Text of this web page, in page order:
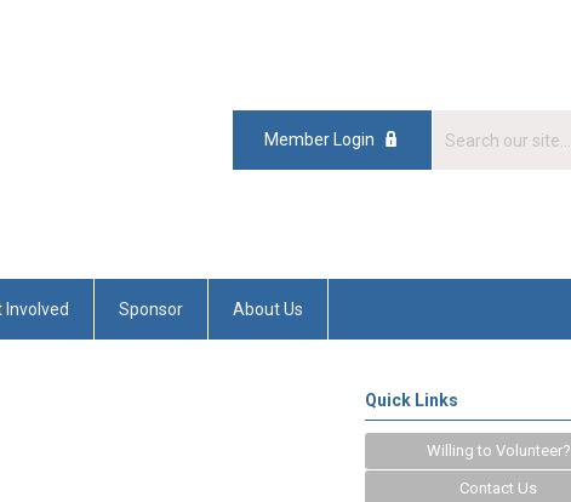
Member Login
Involved Sponsor About Us
Quick Links
Willing to Volunteer?
Contact Us